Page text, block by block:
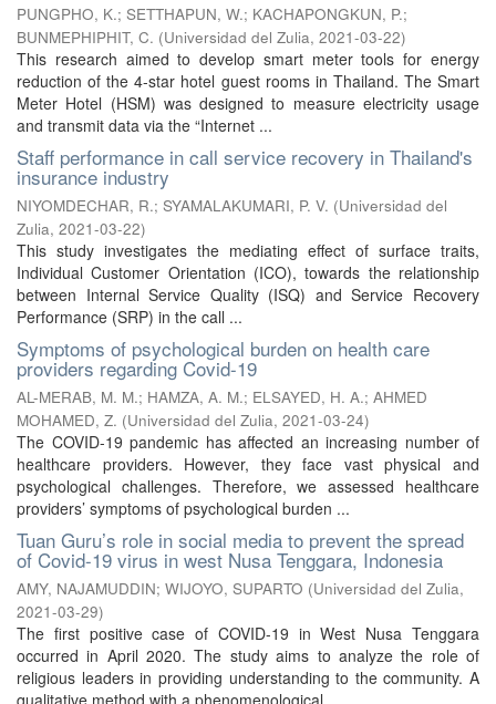
PUNGPHO, K.; SETTHAPUN, W.; KACHAPONGKUN, P.;
BUNMEPHIPHIT, C. (Universidad del Zulia, 2021-03-22)
This research aimed to develop smart meter tools for energy
reduction of the 4-star hotel guest rooms in Thailand. The Smart
Meter Hotel (HSM) was designed to measure electricity usage
and transmit data via the “Internet ...
Staff performance in call service recovery in Thailand's
insurance industry
NIYOMDECHAR, R.; SYAMALAKUMARI, P. V. (Universidad del
Zulia, 2021-03-22)
This study investigates the mediating effect of surface traits,
Individual Customer Orientation (ICO), towards the relationship
between Internal Service Quality (ISQ) and Service Recovery
Performance (SRP) in the call ...
Symptoms of psychological burden on health care
providers regarding Covid-19
AL-MERAB, M. M.; HAMZA, A. M.; ELSAYED, H. A.; AHMED
MOHAMED, Z. (Universidad del Zulia, 2021-03-24)
The COVID-19 pandemic has affected an increasing number of
healthcare providers. However, they face vast physical and
psychological challenges. Therefore, we assessed healthcare
providers’ symptoms of psychological burden ...
Tuan Guru’s role in social media to prevent the spread
of Covid-19 virus in west Nusa Tenggara, Indonesia
AMY, NAJAMUDDIN; WIJOYO, SUPARTO (Universidad del Zulia,
2021-03-29)
The first positive case of COVID-19 in West Nusa Tenggara
occurred in April 2020. The study aims to analyze the role of
religious leaders in providing understanding to the community. A
qualitative method with a phenomenological ...